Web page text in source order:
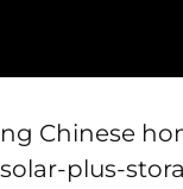
Chinese
plus-